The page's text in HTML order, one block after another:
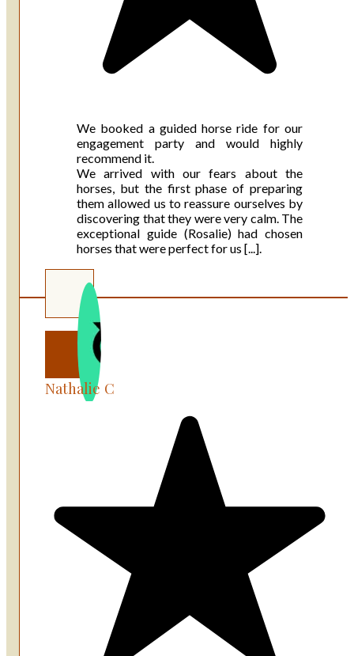
We booked a guided horse ride for our
engagement party and would highly
recommend it.
We arrived with our fears about the
horses, but the first phase of preparing
them allowed us to reassure ourselves by
discovering that they were very calm. The
exceptional guide (Rosalie) had chosen
horses that were perfect for us [...].
Nathalie C